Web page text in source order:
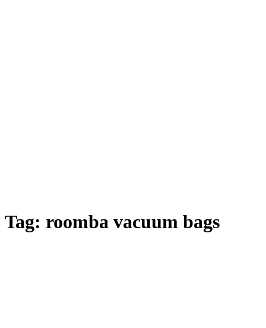
Tag: roomba vacuum bags